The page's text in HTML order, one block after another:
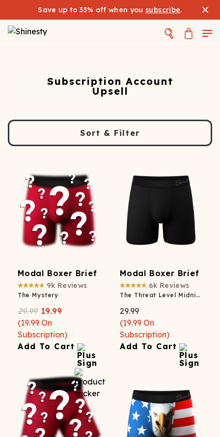
Save up to 33% off when you subscribe.
Subscription Account
Upsell
Sort & Filter
Modal Boxer Brief
9k Reviews
The Mystery
29.99 19.99
(19.99 On
Subscription)
Add To Cart
Modal Boxer Brief
6k Reviews
The Threat Level Midnight
29.99
(19.99 On
Subscription)
Add To Cart